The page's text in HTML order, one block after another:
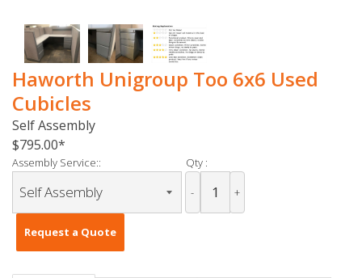
Haworth Unigroup Too 6x6 Used
Cubicles
Self Assembly
$795.00
Assembly Service:: Qty :
- +
Request a Quote